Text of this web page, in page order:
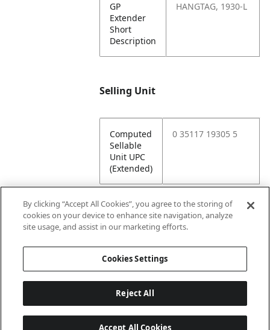
GP
Extender
Short
Description
HANGTAG, 1930-L
Selling Unit
Computed
Sellable
Unit UPC
(Extended)
0 35117 19305 5
Attributes
Lining
By clicking “Accept All Cookies”, you agree to the storing of
cookies on your device to enhance site navigation, analyze
site usage, and assist in our marketing efforts.
Cookies Settings
Reject All
Accept All Cookies